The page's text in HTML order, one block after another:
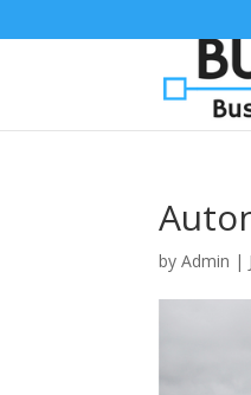
byAdmin |